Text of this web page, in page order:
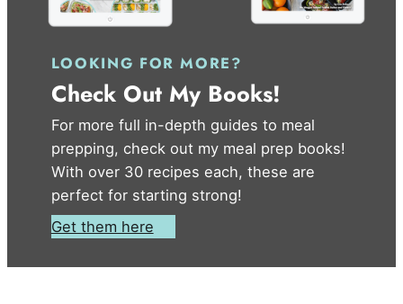
LOOKING FOR MORE?
Check Out My Books!
For more full in-depth guides to meal
prepping, check out my meal prep books!
With over 30 recipes each, these are
perfect for starting strong!
Get them here